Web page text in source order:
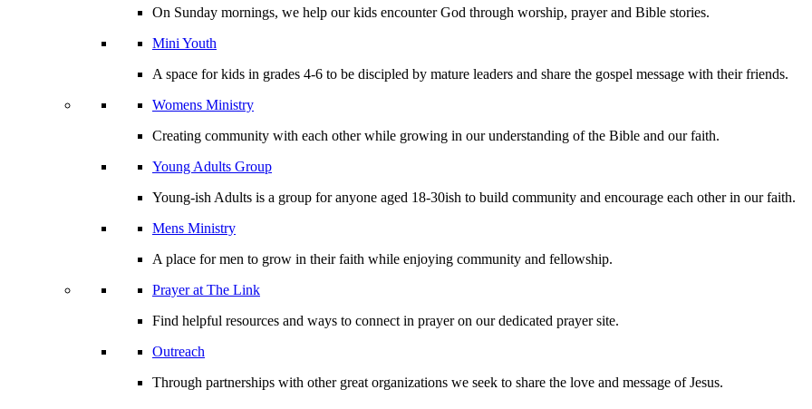
On Sunday mornings, we help our kids encounter God through worship, prayer and Bible stories.
Mini Youth
A space for kids in grades 4-6 to be discipled by mature leaders and share the gospel message with their friends.
Womens Ministry
Creating community with each other while growing in our understanding of the Bible and our faith.
Young Adults Group
Young-ish Adults is a group for anyone aged 18-30ish to build community and encourage each other in our faith.
Mens Ministry
A place for men to grow in their faith while enjoying community and fellowship.
Prayer at The Link
Find helpful resources and ways to connect in prayer on our dedicated prayer site.
Outreach
Through partnerships with other great organizations we seek to share the love and message of Jesus.